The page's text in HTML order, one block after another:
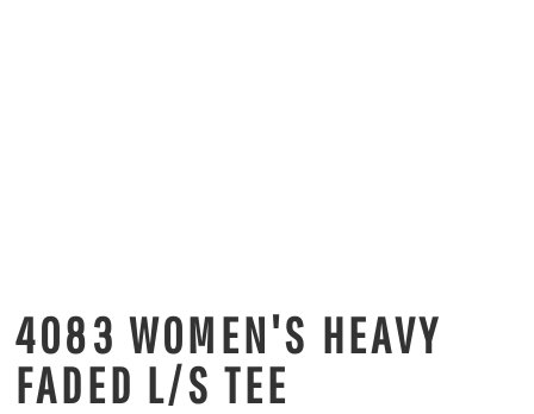
4083 WOMEN'S HEAVY
FADED L/S TEE